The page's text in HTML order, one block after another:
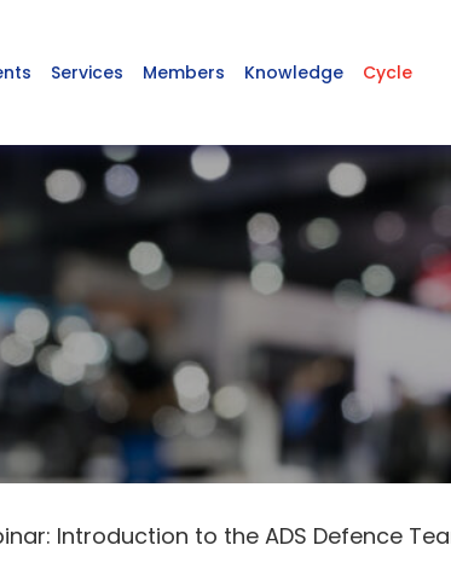
Services Members Knowledge Cycle
Introduction to the ADS Defence